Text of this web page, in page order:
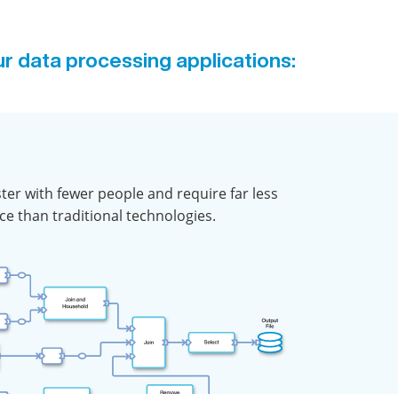
data processing applications:
with fewer people and require far less
than traditional technologies.